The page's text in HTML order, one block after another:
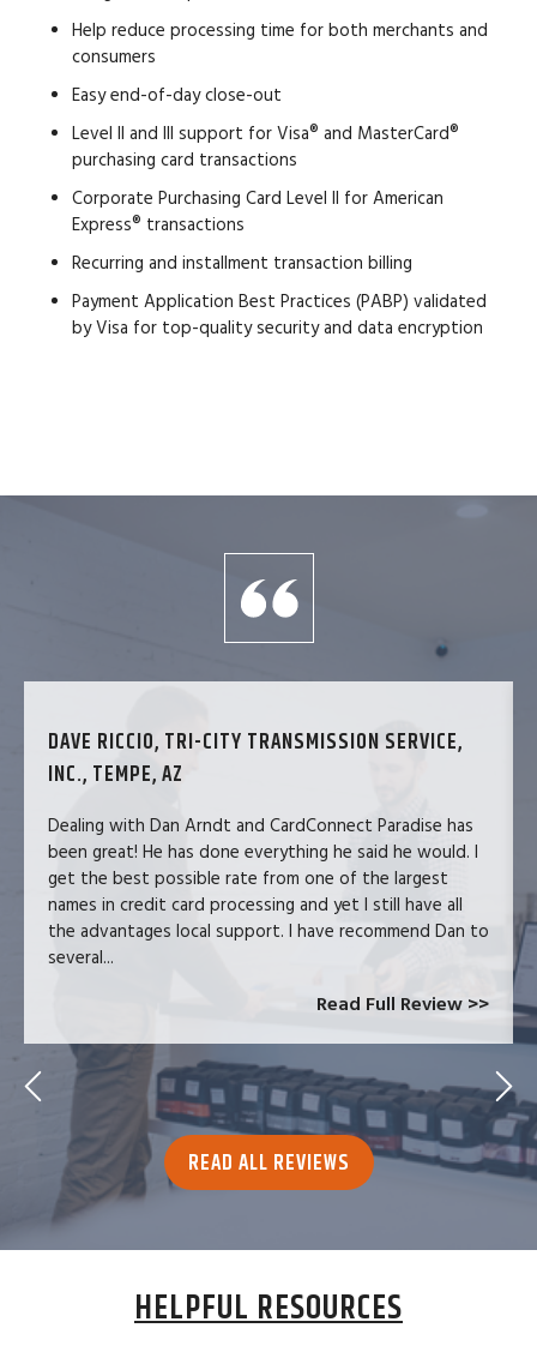
Help reduce processing time for both merchants and
consumers
Easy end-of-day close-out
Level II and III support for Visa® and MasterCard®
purchasing card transactions
Corporate Purchasing Card Level II for American
Express® transactions
Recurring and installment transaction billing
Payment Application Best Practices (PABP) validated
by Visa for top-quality security and data encryption
DAVE RICCIO, TRI-CITY TRANSMISSION SERVICE,
INC., TEMPE, AZ
Dealing with Dan Arndt and CardConnect Paradise has
been great! He has done everything he said he would. I
get the best possible rate from one of the largest
names in credit card processing and yet I still have all
the advantages local support. I have recommend Dan to
several...
Read Full Review >>
READ ALL REVIEWS
HELPFUL RESOURCES